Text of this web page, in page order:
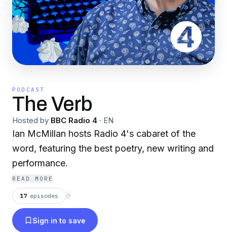
PODCAST
The Verb
Hosted by BBC Radio 4 · EN
Ian McMillan hosts Radio 4's cabaret of the
word, featuring the best poetry, new writing and
performance.
READ MORE
17 episodes ⟳
Sign in to save